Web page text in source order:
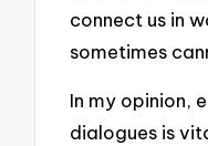
connect us in
sometimes
In my opinion,
dialogues is